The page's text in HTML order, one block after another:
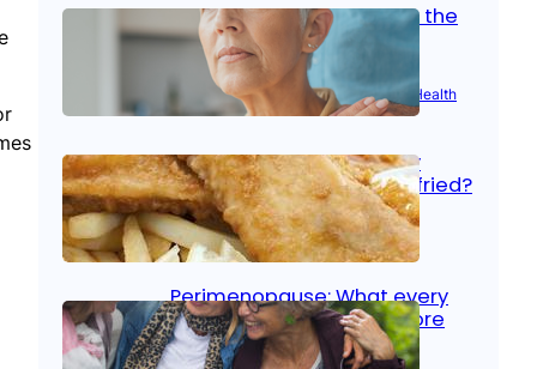
Stroke and women: Know the
signs
Aug 21, 2025 |Brain Health Women’s Health
Fish facts: Is broiled really
more healthy than deep fried?
Aug 21, 2025 Heart Care
Perimenopause: What every
woman should know before
menopause